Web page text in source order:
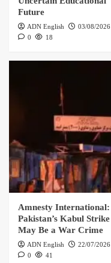
Future
ADN English
03/08/2026
0
18
Amnesty International:
Pakistan’s Kabul Strike
May Be a War Crime
ADN English
22/07/2026
0
41